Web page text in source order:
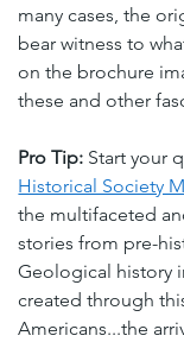
many cases, the
bear witness to
on the brochure
these and other
Pro Tip: Start your
Historical Society
the multifaceted
stories from pre-
Geological history
created through
Americans...the